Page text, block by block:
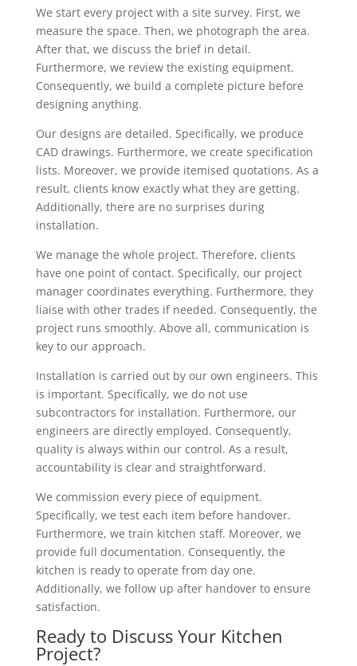
We start every project with a site survey. First, we
measure the space. Then, we photograph the area.
After that, we discuss the brief in detail.
Furthermore, we review the existing equipment.
Consequently, we build a complete picture before
designing anything.
Our designs are detailed. Specifically, we produce
CAD drawings. Furthermore, we create specification
lists. Moreover, we provide itemised quotations. As a
result, clients know exactly what they are getting.
Additionally, there are no surprises during
installation.
We manage the whole project. Therefore, clients
have one point of contact. Specifically, our project
manager coordinates everything. Furthermore, they
liaise with other trades if needed. Consequently, the
project runs smoothly. Above all, communication is
key to our approach.
Installation is carried out by our own engineers. This
is important. Specifically, we do not use
subcontractors for installation. Furthermore, our
engineers are directly employed. Consequently,
quality is always within our control. As a result,
accountability is clear and straightforward.
We commission every piece of equipment.
Specifically, we test each item before handover.
Furthermore, we train kitchen staff. Moreover, we
provide full documentation. Consequently, the
kitchen is ready to operate from day one.
Additionally, we follow up after handover to ensure
satisfaction.
Ready to Discuss Your Kitchen
Project?